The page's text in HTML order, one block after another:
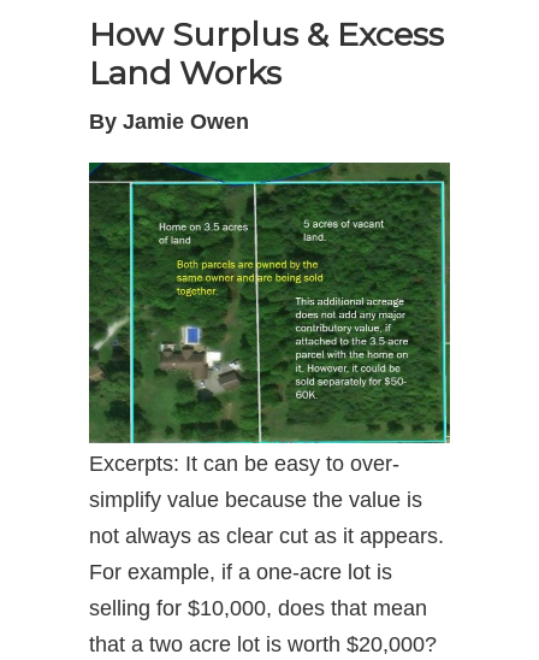
How Surplus & Excess
Land Works
By Jamie Owen
Excerpts: It can be easy to over-
simplify value because the value is
not always as clear cut as it appears.
For example, if a one-acre lot is
selling for $10,000, does that mean
that a two acre lot is worth $20,000?